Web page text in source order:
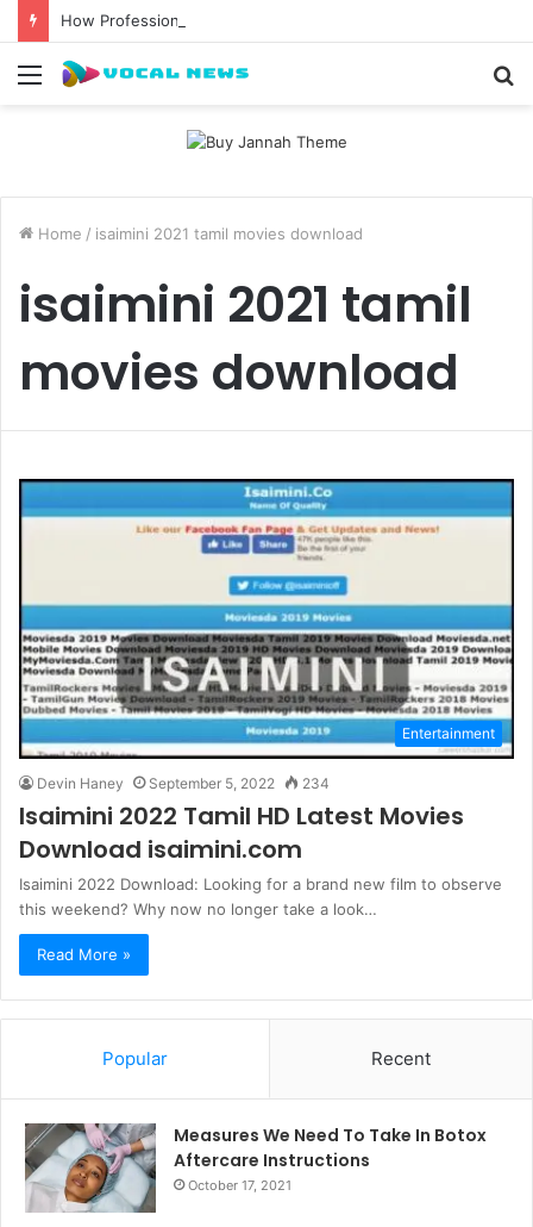
Menu
Home / isaimini 2021 tamil movies download
isaimini 2021 tamil
movies download
Entertainment
Devin Haney September 5, 2022 234
Isaimini 2022 Tamil HD Latest Movies
Download isaimini.com
Isaimini 2022 Download: Looking for a brand new film to observe
this weekend? Why now no longer take a look…
Read More »
Popular Recent
Measures We Need To Take In Botox
Aftercare Instructions
October 17, 2021